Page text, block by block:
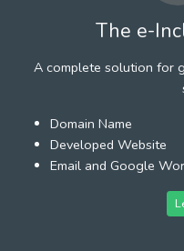
The e-
A complete solution for
Domain Name
Developed Website
Email and Google